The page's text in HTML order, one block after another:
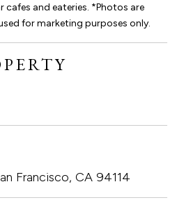
cafes and eateries. *Photos are
for marketing purposes only.
Francisco, CA 94114